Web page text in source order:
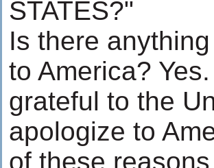
STATES?"
Is there
to America?
grateful to the
apologize to
of these